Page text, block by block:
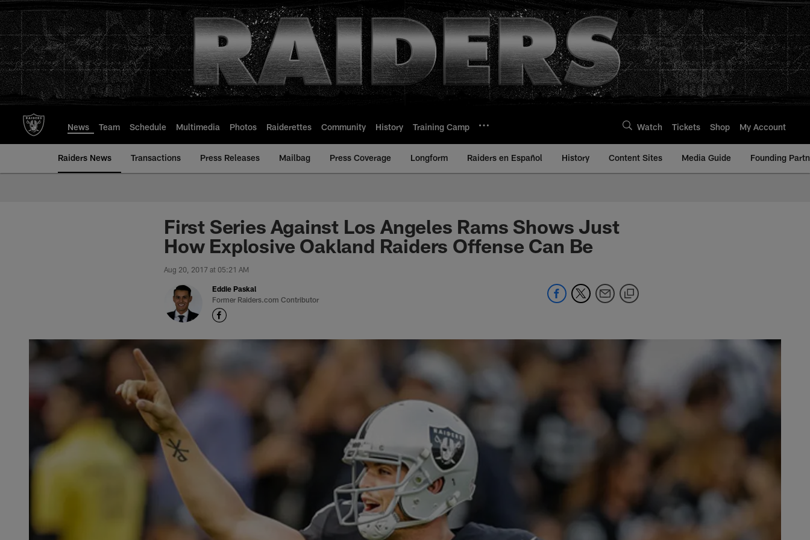
to
main
content
News Team Schedule Multimedia Photos Raiderettes Community History Training Camp Watch Tickets Shop My Account
Raiders News Transactions Press Releases Mailbag Press Coverage Longform Raiders en Español History Content Sites Media Guide Founding
First Series Against Los Angeles Rams Shows Just
How Explosive Oakland Raiders Offense Can Be
Aug 20, 2017 at 05:21 AM
Eddie Paskal
Former Raiders.com Contributor